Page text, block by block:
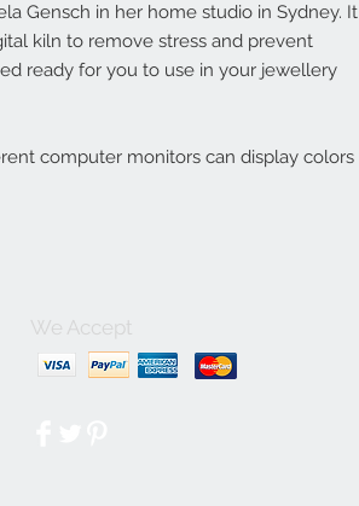
Gensch in her home studio in Sydney. It
kiln to remove stress and prevent
ready for you to use in your jewellery
computer monitors can display colors
We Accept